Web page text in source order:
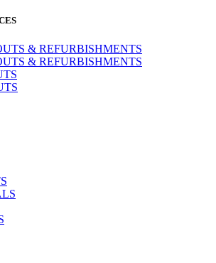
& REFURBISHMENTS
& REFURBISHMENTS